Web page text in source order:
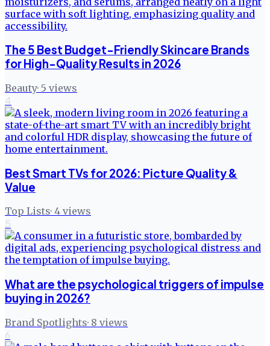
The 5 Best Budget-Friendly Skincare Brands
for High-Quality Results in 2026
Beauty· 5 views
4
Best Smart TVs for 2026: Picture Quality &
Value
Top Lists· 4 views
5
What are the psychological triggers of impulse
buying in 2026?
Brand Spotlights· 8 views
6